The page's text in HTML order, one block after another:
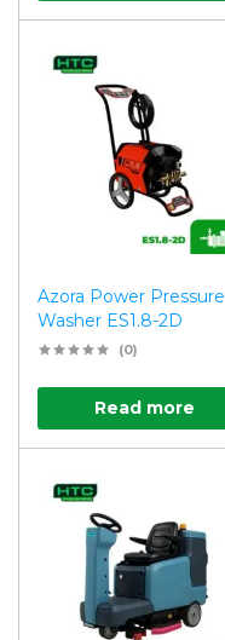
Azora Power Pressure
Washer ES1.8-2D
(0)
Read more